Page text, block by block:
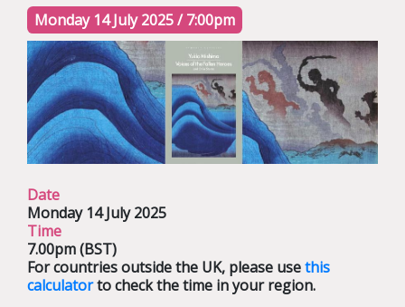
Monday 14 July 2025 / 7:00pm
Date
Monday 14 July 2025
Time
7.00pm (BST)
For countries outside the UK, please usethis
calculatorto check the time in your region.